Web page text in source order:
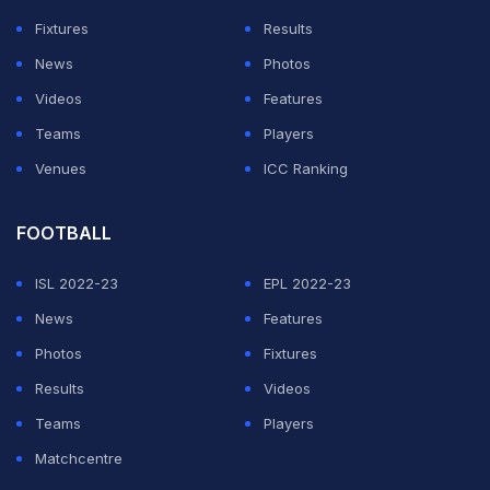
Fixtures
Results
News
Photos
Videos
Features
Teams
Players
Venues
ICC Ranking
FOOTBALL
ISL 2022-23
EPL 2022-23
News
Features
Photos
Fixtures
Results
Videos
Teams
Players
Matchcentre